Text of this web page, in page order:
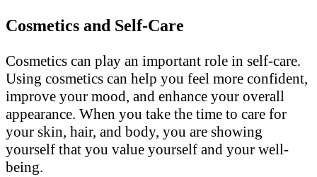
Cosmetics and Self-Care
Cosmetics can play an important role in self-care.
Using cosmetics can help you feel more confident,
improve your mood, and enhance your overall
appearance. When you take the time to care for
your skin, hair, and body, you are showing
yourself that you value yourself and your well-
being.